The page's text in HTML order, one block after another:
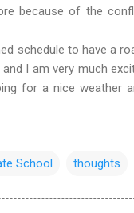
because of the
schedule to have a
I am very much
for a nice weather
School thoughts